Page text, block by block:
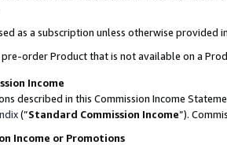
as a subscription unless otherwise provided
order Product that is not available on a
Income
described in this Commission Income
(”Standard Commission Income”).
Income or Promotions